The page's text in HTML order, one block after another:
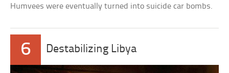
Humvees were eventually turned into suicide car bombs.
6 Destabilizing Libya